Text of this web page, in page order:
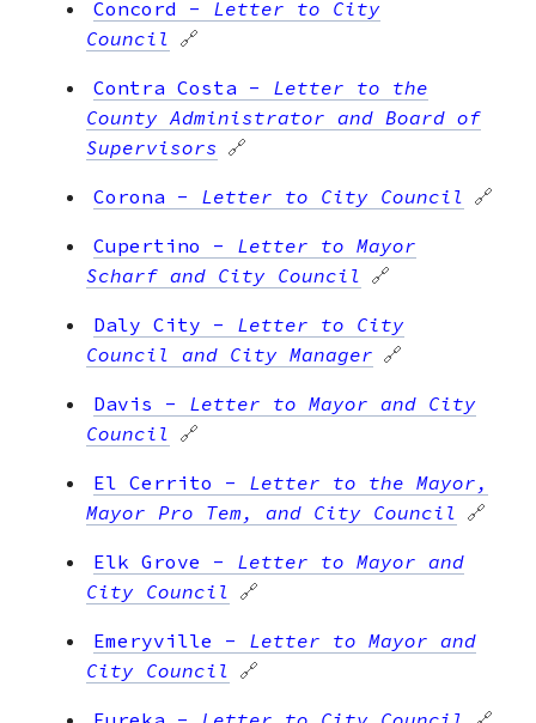
Concord - Letter to City
Council 🔗
Contra Costa - Letter to the
County Administrator and Board of
Supervisors 🔗
Corona - Letter to City Council 🔗
Cupertino - Letter to Mayor
Scharf and City Council 🔗
Daly City - Letter to City
Council and City Manager 🔗
Davis - Letter to Mayor and City
Council 🔗
El Cerrito - Letter to the Mayor,
Mayor Pro Tem, and City Council 🔗
Elk Grove - Letter to Mayor and
City Council 🔗
Emeryville - Letter to Mayor and
City Council 🔗